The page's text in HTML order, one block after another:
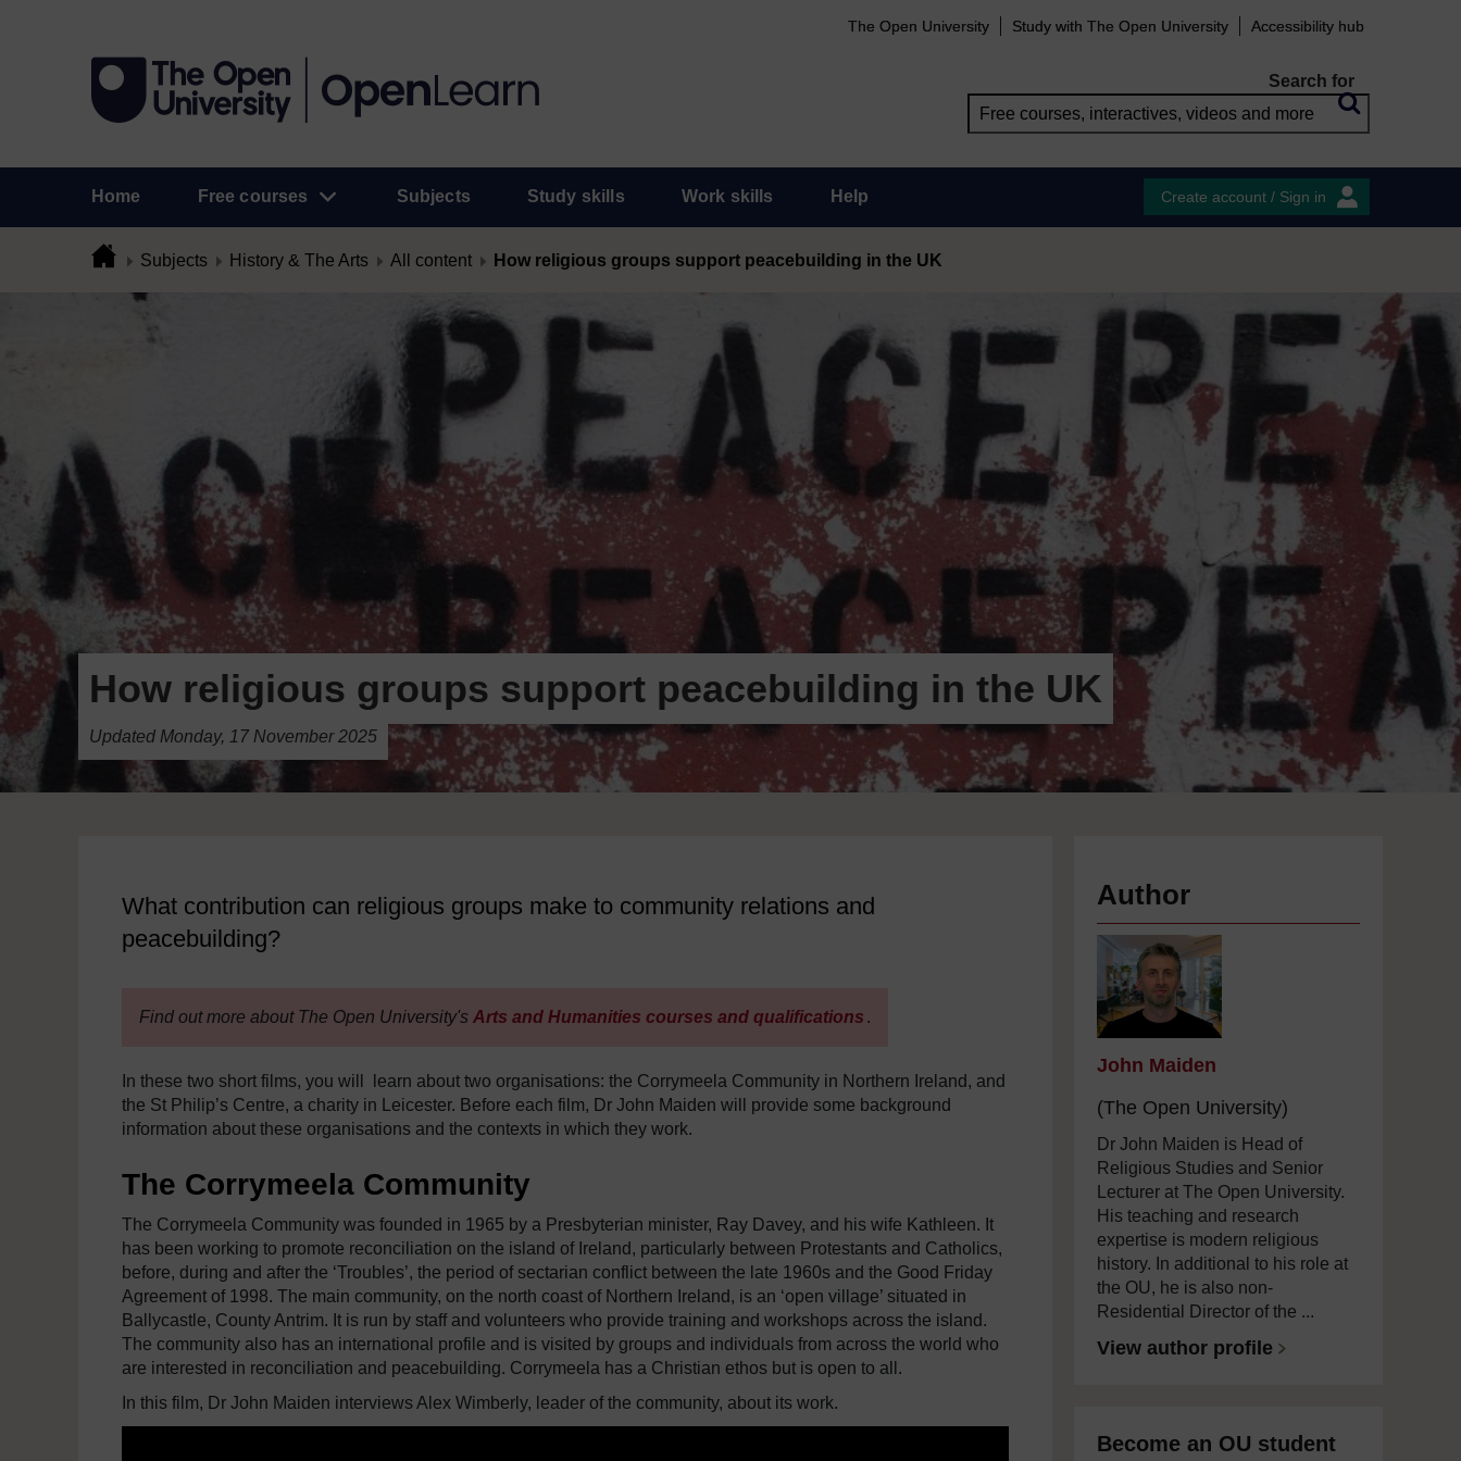
The Open University Study with The Open University Accessibility hub
Search for
Home Free courses Subjects Study skills Work skills Help Create account / Sign in
Subjects History & The Arts All content How religious groups support peacebuilding in the UK
How religious groups support peacebuilding in the UK
Updated Monday, 17 November 2025
What contribution can religious groups make to community relations and
peacebuilding?
Find out more about The Open University's Arts and Humanities courses and qualifications .
In these two short films, you will learn about two organisations: the Corrymeela Community in Northern Ireland, and
the St Philip’s Centre, a charity in Leicester. Before each film, Dr John Maiden will provide some background
information about these organisations and the contexts in which they work.
The Corrymeela Community
The Corrymeela Community was founded in 1965 by a Presbyterian minister, Ray Davey, and his wife Kathleen. It
has been working to promote reconciliation on the island of Ireland, particularly between Protestants and Catholics,
before, during and after the ‘Troubles’, the period of sectarian conflict between the late 1960s and the Good Friday
Agreement of 1998. The main community, on the north coast of Northern Ireland, is an ‘open village’ situated in
Ballycastle, County Antrim. It is run by staff and volunteers who provide training and workshops across the island.
The community also has an international profile and is visited by groups and individuals from across the world who
are interested in reconciliation and peacebuilding. Corrymeela has a Christian ethos but is open to all.
In this film, Dr John Maiden interviews Alex Wimberly, leader of the community, about its work.
Author
John Maiden
(The Open University)
Dr John Maiden is Head of
Religious Studies and Senior
Lecturer at The Open University.
His teaching and research
expertise is modern religious
history. In additional to his role at
the OU, he is also non-
Residential Director of the ...
View author profile
Become an OU student